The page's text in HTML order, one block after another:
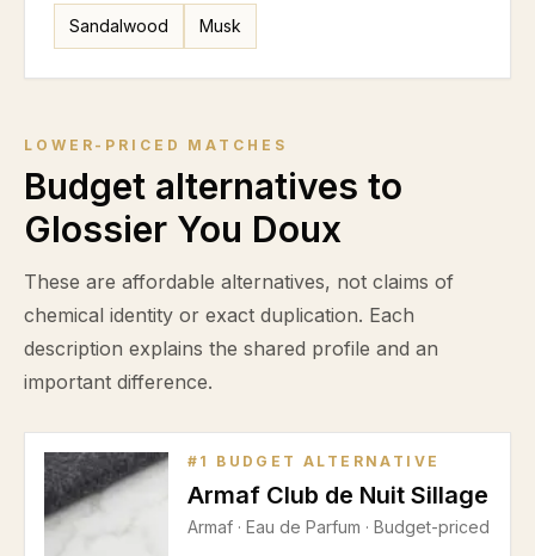
Sandalwood Musk
LOWER-PRICED MATCHES
Budget alternatives to
Glossier You Doux
These are affordable alternatives, not claims of
chemical identity or exact duplication. Each
description explains the shared profile and an
important difference.
# 1 BUDGET ALTERNATIVE
Armaf Club de Nuit Sillage
Armaf · Eau de Parfum · Budget-priced